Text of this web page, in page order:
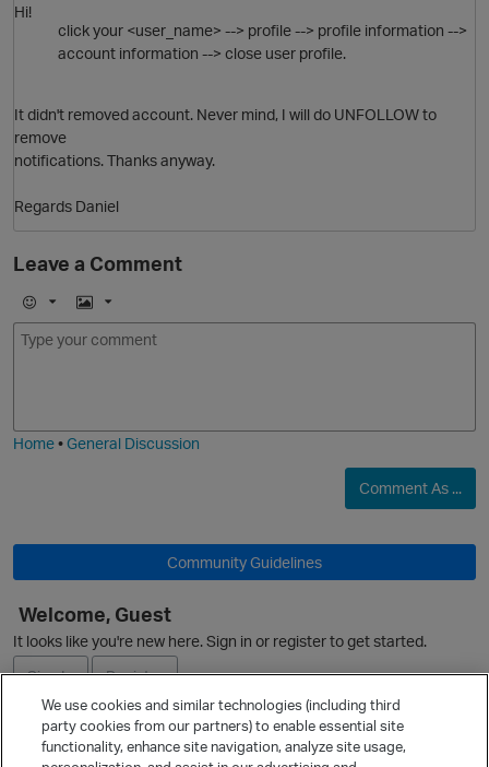
O
Hi!
click your <user_name> --> profile --> profile information -->
account information --> close user profile.
It didn't removed account. Never mind, I will do UNFOLLOW to
remove
notifications. Thanks anyway.
Regards Daniel
Leave a Comment
E
m
I
m
Home•General Discussion
Comment As ...
Community Guidelines
Welcome, Guest
It looks like you're new here. Sign in or register to get started.
Sign In
Register
Ask a Question
We use cookies and similar technologies (including third
party cookies from our partners) to enable essential site
functionality, enhance site navigation, analyze site usage,